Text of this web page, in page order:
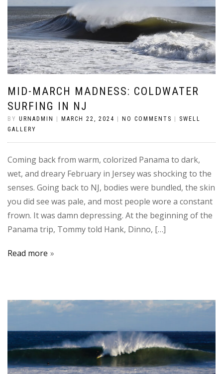
MID-MARCH MADNESS: COLDWATER
SURFING IN NJ
BY URNADMIN MARCH 22, 2024 NO COMMENTS
SWELL
GALLERY
Coming back from warm, colorized Panama to dark,
wet, and dreary February in Jersey was shocking to the
senses. Going back to NJ, bodies were bundled, the skin
you did see was pale, and most people wore a constant
frown. It was damn depressing. At the beginning of the
Panama trip, Tommy told Hank, Dinno, […]
Read more